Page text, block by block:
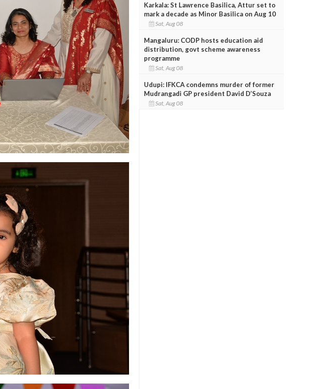
Karkala: St Lawrence Basilica, Attur set to
mark a decade as Minor Basilica on Aug 10
Sat, Aug 08
Mangaluru: CODP hosts education aid
distribution, govt scheme awareness
programme
Sat, Aug 08
Udupi: IFKCA condemns murder of former
Mudrangadi GP president David D’Souza
Sat, Aug 08